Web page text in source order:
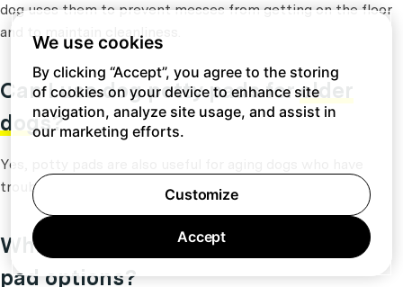
dog uses them to prevent messes from getting on the floor
and to maintain cleanliness.
Can I use dog potty pads forolder
dogs?
Yes, potty pads are also useful for aging dogs who have
trouble holding their bladders for long periods of time.
Which are some popular dog potty
pad options?
We use cookies
By clicking “Accept”, you agree to the storing
of cookies on your device to enhance site
navigation, analyze site usage, and assist in
our marketing efforts.
Customize
Accept